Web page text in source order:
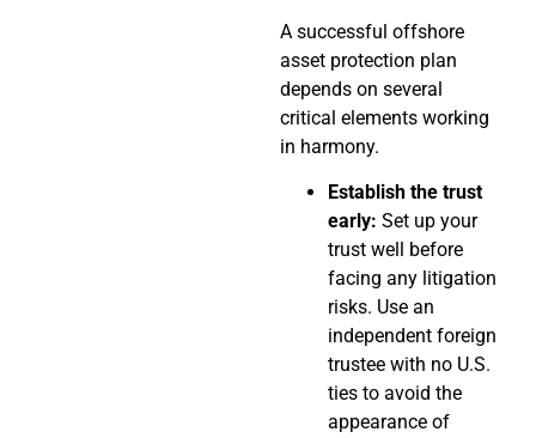
A successful offshore
asset protection plan
depends on several
critical elements working
in harmony.
Establish the trust
early: Set up your
trust well before
facing any litigation
risks. Use an
independent foreign
trustee with no U.S.
ties to avoid the
appearance of